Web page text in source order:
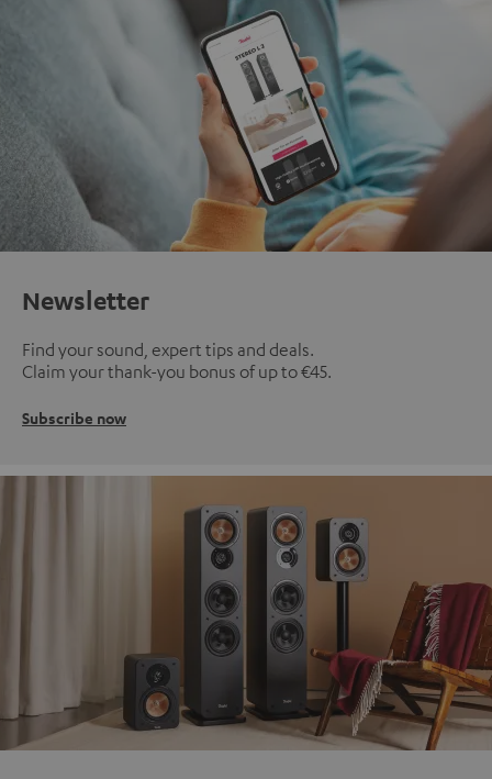
Newsletter
Find your sound, expert tips and deals.
Claim your thank-you bonus of up to €45.
Subscribe now